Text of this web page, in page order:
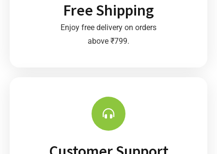
Free Shipping
Enjoy free delivery on orders
above ₹799.